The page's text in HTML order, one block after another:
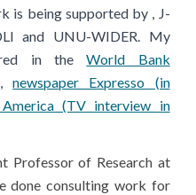
is being supported by , J-
and UNU-WIDER. My
in theWorld Bank
,newspaper Expresso (in
(TV interview in
Professorof Research at
done consulting work for